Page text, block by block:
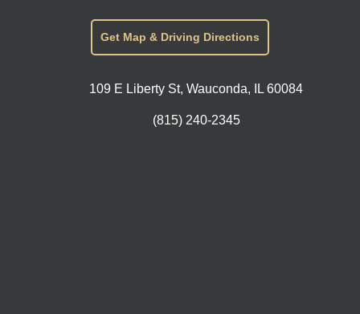
Get Map & Driving Directions
109 E Liberty St, Wauconda, IL 60084
(815) 240-2345